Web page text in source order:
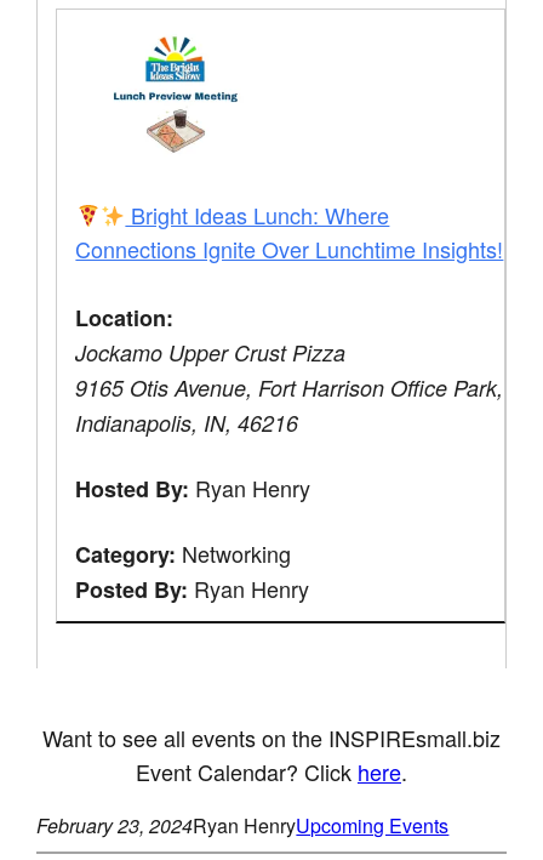
Bright Ideas Lunch: Where
Connections Ignite Over Lunchtime Insights!
Location:
Jockamo Upper Crust Pizza
9165 Otis Avenue, Fort Harrison Office Park,
Indianapolis, IN, 46216
Hosted By: Ryan Henry
Category: Networking
Posted By: Ryan Henry
Want to see all events on the INSPIREsmall.biz
Event Calendar? Click here.
February 23, 2024Ryan HenryUpcoming Events